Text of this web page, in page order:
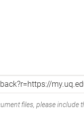
files, please include